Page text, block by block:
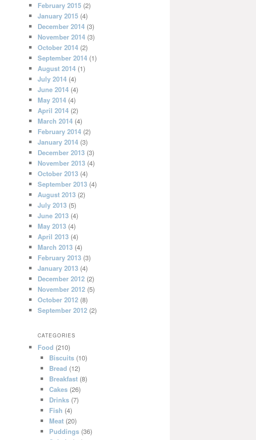
February 2015 (2)
January 2015 (4)
December 2014 (3)
November 2014 (3)
October 2014 (2)
September 2014 (1)
August 2014 (1)
July 2014 (4)
June 2014 (4)
May 2014 (4)
April 2014 (2)
March 2014 (4)
February 2014 (2)
January 2014 (3)
December 2013 (3)
November 2013 (4)
October 2013 (4)
September 2013 (4)
August 2013 (2)
July 2013 (5)
June 2013 (4)
May 2013 (4)
April 2013 (4)
March 2013 (4)
February 2013 (3)
January 2013 (4)
December 2012 (2)
November 2012 (5)
October 2012 (8)
September 2012 (2)
CATEGORIES
Food (210)
Biscuits(10)
Bread (12)
Breakfast(8)
Cakes(26)
Drinks(7)
Fish (4)
Meat(20)
Puddings(36)